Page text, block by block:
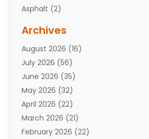
Asphalt (2)
Attorneys(7)
Auto Repair Shop
Automobiles(110)
Aviation(3)
Awards(1)
Babies(2)
Bail Bonds(4)
Bankruptcy(2)
Archives
August 2026 (16)
July 2026 (56)
June 2026 (35)
May 2026 (32)
April 2026 (22)
March 2026 (21)
February 2026 (22)